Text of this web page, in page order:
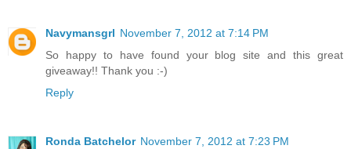
Navymansgrl November 7, 2012 at 7:14 PM
So happy to have found your blog site and this great
giveaway!! Thank you :-)
Reply
Ronda Batchelor November 7, 2012 at 7:23 PM